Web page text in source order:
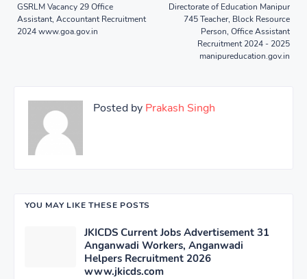
Directorate of Education Manipur
745 Teacher, Block Resource
Person, Office Assistant
Recruitment 2024 - 2025
manipureducation.gov.in
GSRLM Vacancy 29 Office
Assistant, Accountant Recruitment
2024 www.goa.gov.in
Posted by Prakash Singh
YOU MAY LIKE THESE POSTS
JKICDS Current Jobs Advertisement 31
Anganwadi Workers, Anganwadi
Helpers Recruitment 2026
www.jkicds.com